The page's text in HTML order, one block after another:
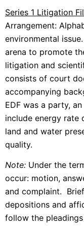
Series 1 Litigation
Arrangement:
environmental
arena to promote
litigation and
consists of court
accompanying
EDF was a party,
include energy rate
land and water
quality.
Note: Under the
occur: motion,
and complaint.
depositions and
follow the